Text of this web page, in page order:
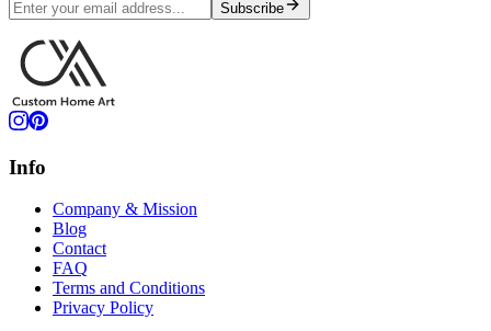
Subscribe
Info
Company & Mission
Blog
Contact
FAQ
Terms and Conditions
Privacy Policy